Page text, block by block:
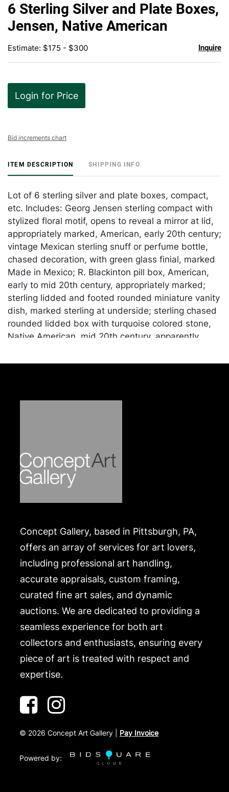
6 Sterling Silver and Plate Boxes,
Jensen, Native American
Estimate: $175 - $300 Inquire
Login for Price
Bid increments chart
ITEM DESCRIPTION SHIPPING INFO
Lot of 6 sterling silver and plate boxes, compact,
etc. Includes: Georg Jensen sterling compact with
stylized floral motif, opens to reveal a mirror at lid,
appropriately marked, American, early 20th century;
vintage Mexican sterling snuff or perfume bottle,
chased decoration, with green glass finial, marked
Made in Mexico; R. Blackinton pill box, American,
early to mid 20th century, appropriately marked;
sterling lidded and footed rounded miniature vanity
dish, marked sterling at underside; sterling chased
rounded lidded box with turquoise colored stone,
Native American, mid 20th century, apparently
plate, hinged lid opens to reveal two compartments
Combined weight approximately 6.78 ozt, not
Condition
In overall good condition, apart from tarnishing and
recommended shippers is on our website:
https://www.conceptgallery.com/auctions/shipping/
Concept Gallery, based in Pittsburgh, PA,
offers an array of services for art lovers,
including professional art handling,
accurate appraisals, custom framing,
curated fine art sales, and dynamic
auctions. We are dedicated to providing a
seamless experience for both art
collectors and enthusiasts, ensuring every
piece of art is treated with respect and
expertise.
© 2026 Concept Art Gallery | Pay Invoice
Powered by: